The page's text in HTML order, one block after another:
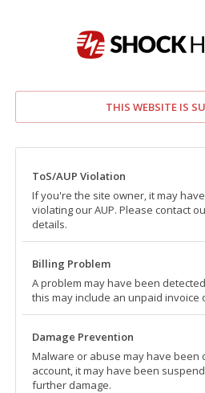
THIS WEBSITE IS
ToS/AUP Violation
If you're the site owner, it may
violating our AUP. Please contact
details.
Billing Problem
A problem may have been
this may include an unpaid invoice
Damage Prevention
Malware or abuse may have been
account, it may have been
further damage.